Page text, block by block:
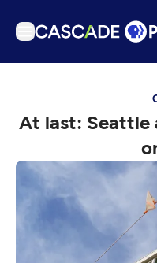
Podcasts
Events
Get Passport
Schedule
At last: Seattle